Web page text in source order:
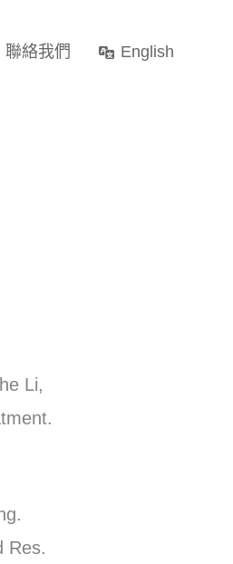
聯絡我們 English
Li,
Res.